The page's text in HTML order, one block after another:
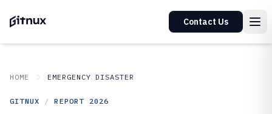
Contact Us
HOME EMERGENCY DISASTER
GITNUX / REPORT 2026